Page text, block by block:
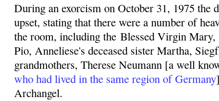
During an exorcism on October 31, 1975 the
upset, stating that there were a number of
the room, including theBlessed Virgin Mary,
Pio, Anneliese's deceased sister Martha,
grandmothers, Therese Neumann [a well
who had lived in the same region of Germany
Archangel.